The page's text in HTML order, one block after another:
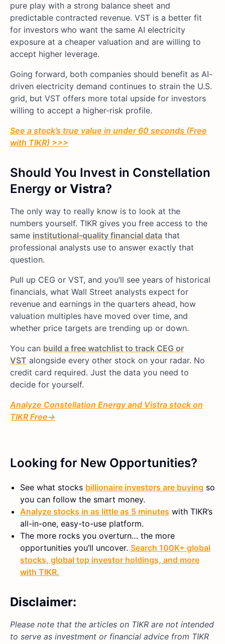
pure play with a strong balance sheet and
predictable contracted revenue. VST is a better fit
for investors who want the same AI electricity
exposure at a cheaper valuation and are willing to
accept higher leverage.
Going forward, both companies should benefit as AI-
driven electricity demand continues to strain the U.S.
grid, but VST offers more total upside for investors
willing to accept a higher-risk profile.
See a stock’s true value in under 60 seconds (Free
with TIKR) >>>
Should You Invest in Constellation
Energy or Vistra?
The only way to really know is to look at the
numbers yourself. TIKR gives you free access to the
same institutional-quality financial data that
professional analysts use to answer exactly that
question.
Pull up CEG or VST, and you’ll see years of historical
financials, what Wall Street analysts expect for
revenue and earnings in the quarters ahead, how
valuation multiples have moved over time, and
whether price targets are trending up or down.
You can build a free watchlist to track CEG or
VST alongside every other stock on your radar. No
credit card required. Just the data you need to
decide for yourself.
Analyze Constellation Energyand Vistra stock on
TIKR Free→
Looking for New Opportunities?
See what stocks billionaire investors are buying so
you can follow the smart money.
Analyze stocks in as little as 5 minutes with TIKR’s
all-in-one, easy-to-use platform.
The more rocks you overturn… the more
opportunities you’ll uncover. Search 100K+ global
stocks, global top investor holdings, and more
with TIKR.
Disclaimer:
Please note that the articles on TIKR are not intended
to serve as investment or financial advice from TIKR